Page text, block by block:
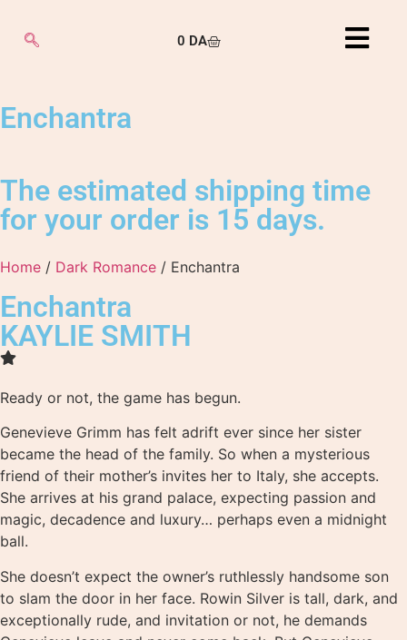
0 DA
Enchantra
The estimated shipping time
for your order is 15 days.
Home / Dark Romance / Enchantra
Enchantra
KAYLIE SMITH
Ready or not, the game has begun.
Genevieve Grimm has felt adrift ever since her sister
became the head of the family. So when a mysterious
friend of their mother’s invites her to Italy, she accepts.
She arrives at his grand palace, expecting passion and
magic, decadence and luxury… perhaps even a midnight
ball.
She doesn’t expect the owner’s ruthlessly handsome son
to slam the door in her face. Rowin Silver is tall, dark, and
exceptionally rude, and invitation or not, he demands